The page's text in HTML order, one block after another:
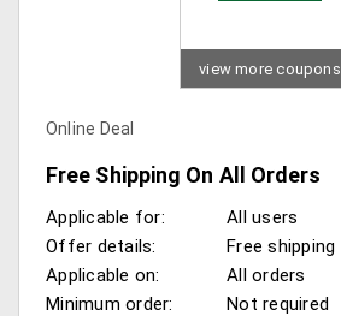
view more coupons
Online Deal
Free Shipping On All Orders
Applicable for:
All users
Offer details:
Free shipping
Applicable on:
All orders
Minimum order:
Not required